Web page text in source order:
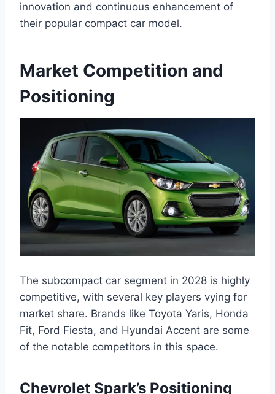
innovation and continuous enhancement of
their popular compact car model.
Market Competition and
Positioning
The subcompact car segment in 2028 is highly
competitive, with several key players vying for
market share. Brands like Toyota Yaris, Honda
Fit, Ford Fiesta, and Hyundai Accent are some
of the notable competitors in this space.
Chevrolet Spark’s Positioning